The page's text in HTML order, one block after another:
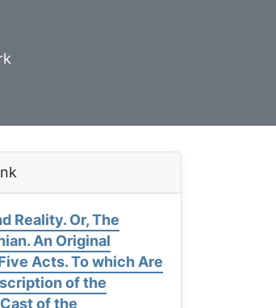
Reality. Or, The
An Original
Acts. To which Are
of the
of the